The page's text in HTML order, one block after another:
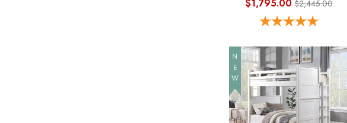
$1,795.00 $2,445.00
NEW